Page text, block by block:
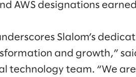
AWS designations
Slalom’s
and growth,”
technology team. “We